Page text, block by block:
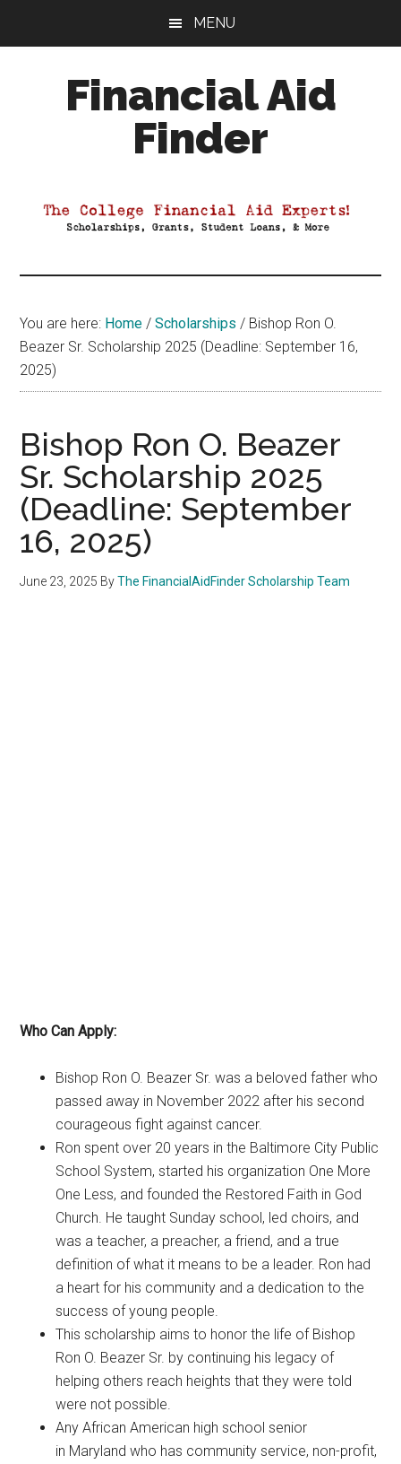
MENU
Financial Aid
Finder
Aid
You are here: Home / Scholarships / Bishop Ron O.
Beazer Sr. Scholarship 2025 (Deadline: September 16,
2025)
Bishop Ron O. Beazer
Sr. Scholarship 2025
(Deadline: September
16, 2025)
June 23, 2025 ByThe FinancialAidFinder Scholarship Team
Who Can Apply:
Bishop Ron O. Beazer Sr. was a beloved father who
passed away in November 2022 after his second
courageous fight against cancer.
Ron spent over 20 years in the Baltimore City Public
School System, started his organization One More
One Less, and founded the Restored Faith in God
Church. He taught Sunday school, led choirs, and
was a teacher, a preacher, a friend, and a true
definition of what it means to be a leader. Ron had
a heart for his community and a dedication to the
success of young people.
This scholarship aims to honor the life of Bishop
Ron O. Beazer Sr. by continuing his legacy of
helping others reach heights that they were told
were not possible.
Any African American high school senior
in Maryland who has community service, non-profit,